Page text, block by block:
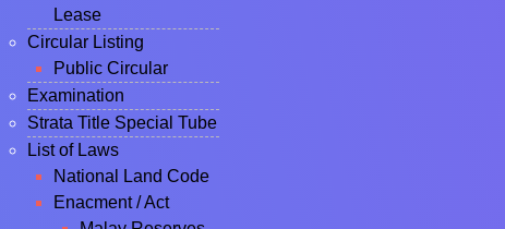
Lease
Circular Listing
Public Circular
Examination
Strata Title Special Tube
List of Laws
National Land Code
Enacment / Act